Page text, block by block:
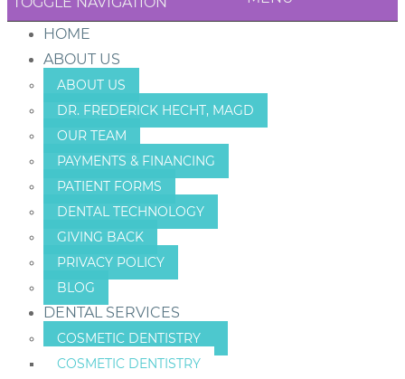
HOME
ABOUT US
ABOUT US
DR. FREDERICK HECHT, MAGD
OUR TEAM
PAYMENTS & FINANCING
PATIENT FORMS
DENTAL TECHNOLOGY
GIVING BACK
PRIVACY POLICY
BLOG
DENTAL SERVICES
COSMETIC DENTISTRY
COSMETIC DENTISTRY